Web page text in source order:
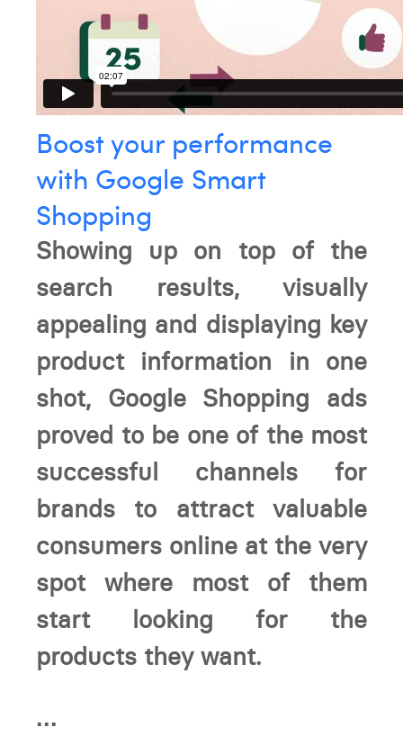
Boost your performance
with Google Smart
Shopping
Showing up on top of the
search results, visually
appealing and displaying key
product information in one
shot, Google Shopping ads
proved to be one of the most
successful channels for
brands to attract valuable
consumers online at the very
spot where most of them
start looking for the
products they want.
...